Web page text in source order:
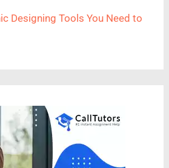
Designing Tools You Need to